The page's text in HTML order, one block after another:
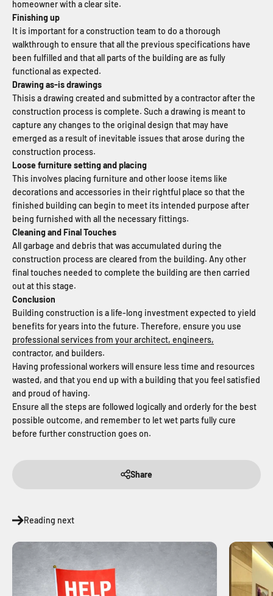
homeowner with a clear site.
Finishing up
It is important for a construction team to do a thorough
walkthrough to ensure that all the previous specifications have
been fulfilled and that all parts of the building are as fully
functional as expected.
Drawing as-is drawings
Thisis a drawing created and submitted by a contractor after the
construction process is complete. Such a drawing is meant to
capture any changes to the original design that may have
emerged as a result of inevitable issues that arose during the
construction process.
Loose furniture setting and placing
This involves placing furniture and other loose items like
decorations and accessories in their rightful place so that the
finished building can begin to meet its intended purpose after
being furnished with all the necessary fittings.
Cleaning and Final Touches
All garbage and debris that was accumulated during the
construction process are cleared from the building. Any other
final touches needed to complete the building are then carried
out at this stage.
Conclusion
Building construction is a life-long investment expected to yield
benefits for years into the future. Therefore, ensure you use
professional services from your architect, engineers,
contractor, and builders.
Having professional workers will ensure less time and resources
wasted, and that you end up with a building that you feel satisfied
and proud of having.
Ensure all the steps are followed logically and orderly for the best
possible outcome, and remember to let wet parts fully cure
before further construction goes on.
Share
Reading next